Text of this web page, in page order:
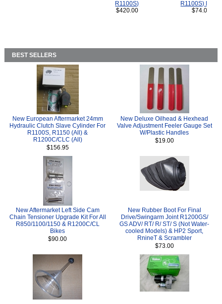
R1100S)
$420.00
R1100S) Bikes.
$74.00
BEST SELLERS
New European Aftermarket 24mm
Hydraulic Clutch Slave Cylinder For
R1100S, R1150 (All) &
R1200C/CLC (All)
$156.95
New Deluxe Oilhead & Hexhead
Valve Adjustment Feeler Gauge Set
W/Plastic Handles
$19.00
New Aftermarket Left Side Cam
Chain Tensioner Upgrade Kit For All
R850/1100/1150 & R1200C/CL
Bikes
$90.00
New Rubber Boot For Final
Drive/Swingarm Joint R1200GS/
GS ADV/ RT/ R/ ST/ S (Not Water-
cooled Models) & HP2 Sport,
RnineT & Scrambler
$73.00